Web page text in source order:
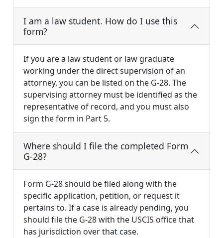
I am a law student. How do I use this
form?
If you are a law student or law graduate
working under the direct supervision of an
attorney, you can be listed on the G-28. The
supervising attorney must be identified as the
representative of record, and you must also
sign the form in Part 5.
Where should I file the completed Form
G-28?
Form G-28 should be filed along with the
specific application, petition, or request it
pertains to. If a case is already pending, you
should file the G-28 with the USCIS office that
has jurisdiction over that case.